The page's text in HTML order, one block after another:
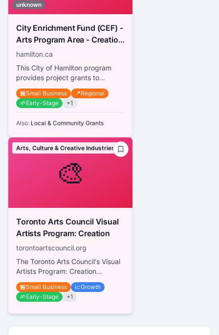
unknown
City Enrichment Fund (CEF) -
Arts Program Area - Creation
& Presentation for Artists
hamilton.ca
This City of Hamilton program
provides project grants to
Hamilton-based artists with an
independent arts practice in
any...
🏪Small Business 📍Regional
🌱Early-Stage +1
Also: Local & Community Grants
🎨
Arts, Culture & Creative Industries
Toronto Arts Council Visual
Artists Program: Creation
torontoartscouncil.org
The Toronto Arts Council's Visual
Artists Program: Creation
supports professional visual
artists residing in Toronto for...
🏪Small Business 📈Growth
🌱Early-Stage +1